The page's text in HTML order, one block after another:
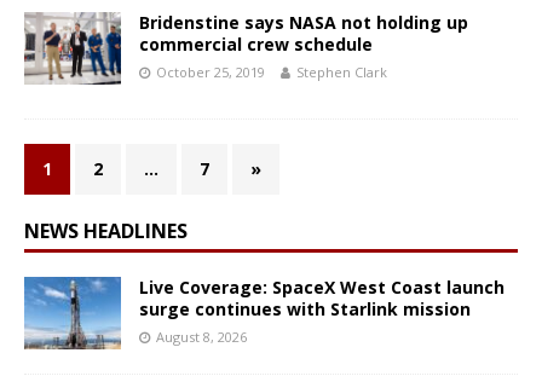
Bridenstine says NASA not holding up
commercial crew schedule
October 25, 2019 Stephen Clark
1 2 … 7 »
NEWS HEADLINES
Live Coverage: SpaceX West Coast launch
surge continues with Starlink mission
August 8, 2026